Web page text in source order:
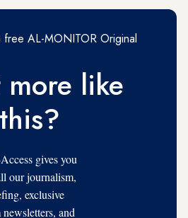
free AL-MONITOR Original
more like
this?
gives you
our journalism,
exclusive
and